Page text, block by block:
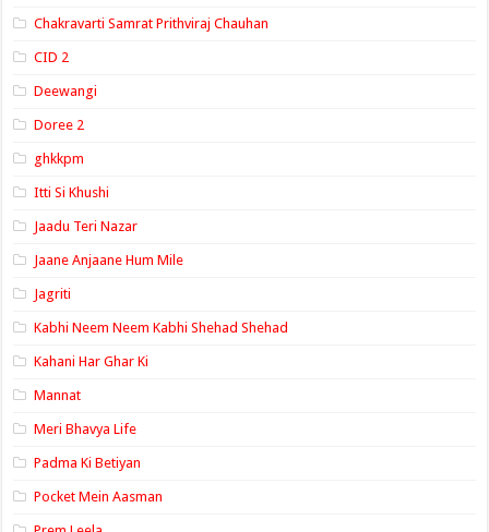
Chakravarti Samrat Prithviraj Chauhan
CID 2
Deewangi
Doree 2
ghkkpm
Itti Si Khushi
Jaadu Teri Nazar
Jaane Anjaane Hum Mile
Jagriti
Kabhi Neem Neem Kabhi Shehad Shehad
Kahani Har Ghar Ki
Mannat
Meri Bhavya Life
Padma Ki Betiyan
Pocket Mein Aasman